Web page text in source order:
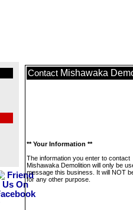
Contact Mishawaka
** Your Information **
The information you enter to contact
Mishawaka Demolition will only be
message this business. It will NOT
for any other purpose.